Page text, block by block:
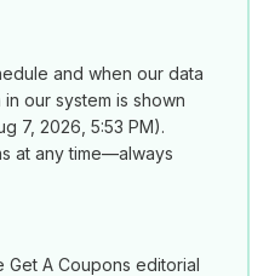
and when our data
our system is shown
7, 2026, 5:53 PM).
at any time—always
A Coupons editorial